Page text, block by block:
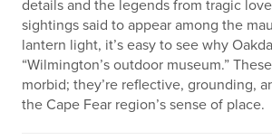
details and the legends from tragic
sightings said to appear among the
lantern light, it’s easy to see why
“Wilmington’s outdoor museum.”
morbid; they’re reflective, grounding,
the Cape Fear region’s sense of place.